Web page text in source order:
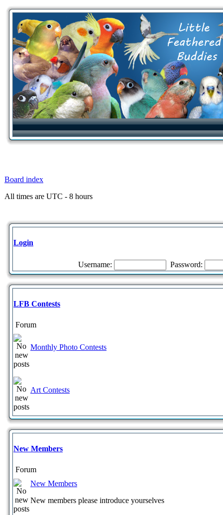
Board index
All times are UTC - 8 hours
Login
Username: Password:
LFB Contests
Forum
Monthly Photo Contests
Art Contests
New Members
Forum
New Members
New members please introduce yourselves